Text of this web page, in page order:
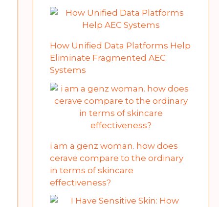
How Unified Data Platforms Help
Eliminate Fragmented AEC
Systems
i am a genz woman. how does
cerave compare to the ordinary
in terms of skincare
effectiveness?